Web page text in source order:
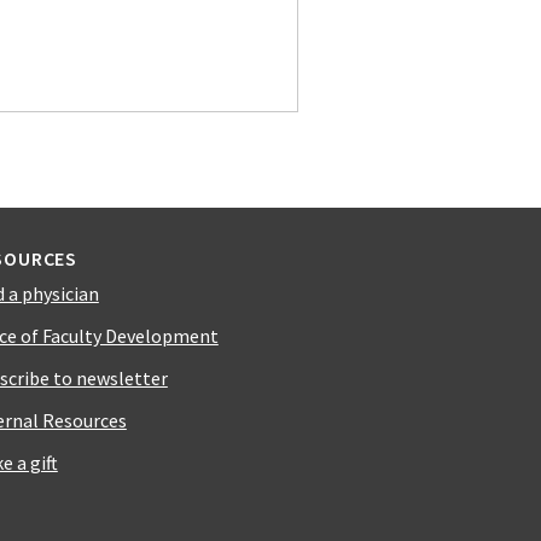
a physician
of Faculty Development
to newsletter
Resources
a gift